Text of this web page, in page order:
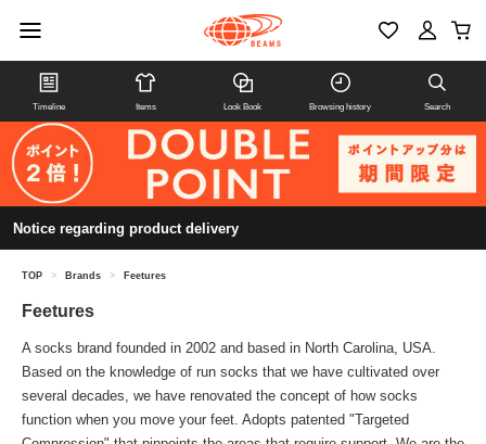
Timeline Items Look Book Browsing history Search
Notice regarding product delivery
TOP > Brands > Feetures
Feetures
A socks brand founded in 2002 and based in North Carolina, USA.
Based on the knowledge of run socks that we have cultivated over
several decades, we have renovated the concept of how socks
function when you move your feet. Adopts patented "Targeted